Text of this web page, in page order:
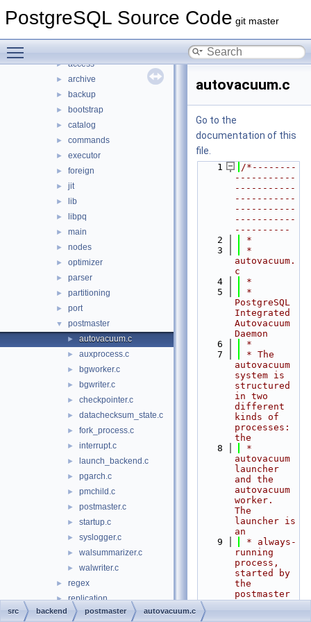
PostgreSQL Source Code git master
► contrib
► access
► archive
► backup
► bootstrap
► catalog
► commands
► executor
► foreign
► jit
► lib
► libpq
► main
► nodes
► optimizer
► parser
► partitioning
► port
▼ postmaster
► autovacuum.c
► auxprocess.c
► bgworker.c
► bgwriter.c
► checkpointer.c
► datachecksum_state.c
► fork_process.c
► interrupt.c
► launch_backend.c
► pgarch.c
► pmchild.c
► postmaster.c
► startup.c
► syslogger.c
► walsummarizer.c
► walwriter.c
► regex
► replication
► rewrite
autovacuum.c
Go to the
documentation of this
file.
    1
/*--------
-----------
-----------
-----------
-----------
-----------
----------
    2
*
    3
*
autovacuum.
c
    4
*
    5
*
PostgreSQL
Integrated
Autovacuum
Daemon
    6
*
    7
* The
autovacuum
system is
structured
in two
different
kinds of
processes:
the
    8
*
autovacuum
launcher
and the
autovacuum
worker.
The
launcher is
an
    9
* always-
running
process,
started by
the
postmaster
src backend postmaster autovacuum.c